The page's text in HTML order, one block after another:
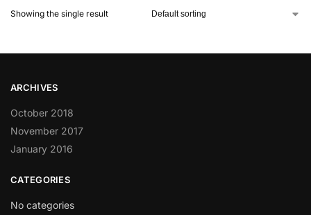
Showing the single result
ARCHIVES
October 2018
November 2017
January 2016
CATEGORIES
No categories